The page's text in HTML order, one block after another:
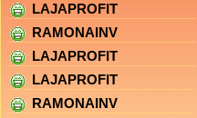
LAJAPROFIT
RAMONAINV
LAJAPROFIT
LAJAPROFIT
RAMONAINV